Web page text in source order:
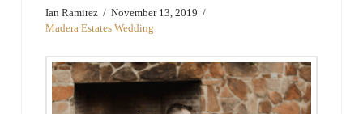
Ian Ramirez
November 13, 2019
Madera Estates Wedding